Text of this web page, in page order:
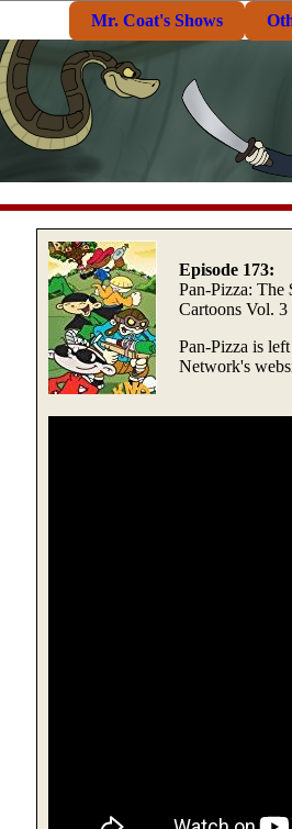
Mr. Coat's Shows
Episode 173:
Pan-Pizza:
Cartoons Vol. 3
Pan-Pizza is
Network's